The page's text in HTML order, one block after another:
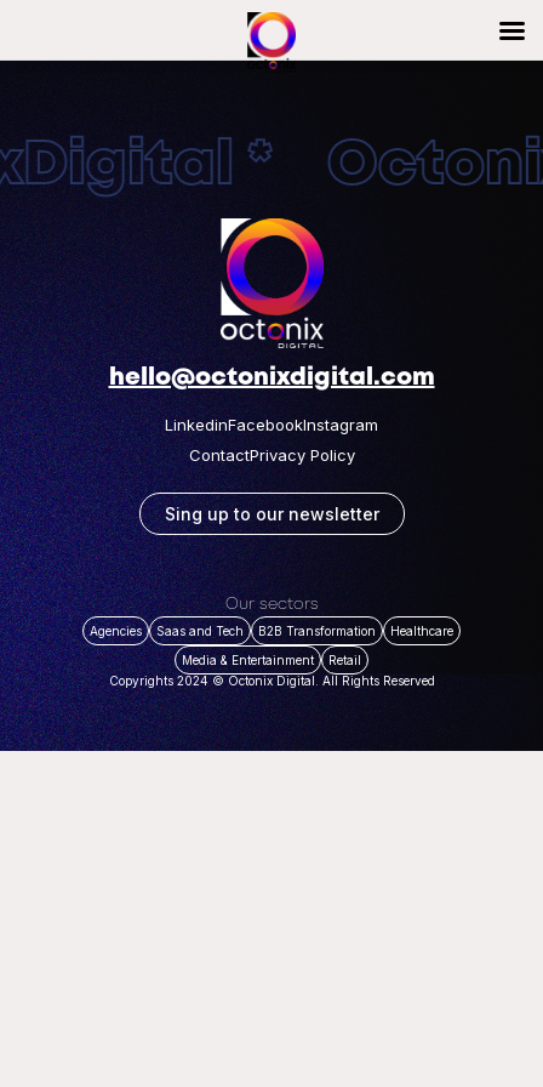
*
hello@octonixdigital.com
LinkedinFacebookInstagram
ContactPrivacy Policy
Sing up to our newsletter
Our sectors
Agencies Saas and Tech B2B Transformation
Healthcare
Media & Entertainment
Retail
Copyrights 2024 © Octonix Digital. All Rights Reserved